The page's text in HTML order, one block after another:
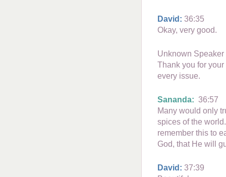
David: 36:35
Okay, very good.
Unknown
Thank you for
every issue.
Sananda: 36:57
Many would only
spices of the
remember this to
God, that He will
David: 37:39